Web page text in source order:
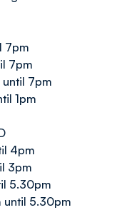
7pm
7pm
7pm
1pm
4pm
3pm
5.30pm
until 5.30pm